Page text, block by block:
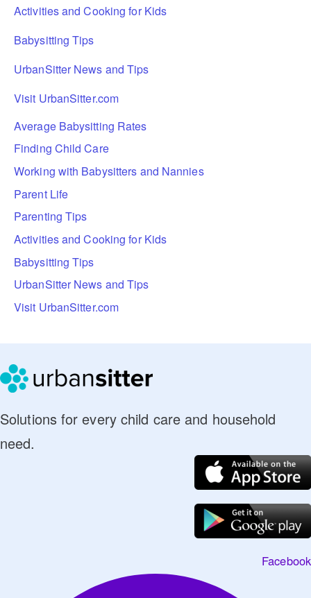
Activities and Cooking for Kids
Babysitting Tips
UrbanSitter News and Tips
Visit UrbanSitter.com
Average Babysitting Rates
Finding Child Care
Working with Babysitters and Nannies
Parent Life
Parenting Tips
Activities and Cooking for Kids
Babysitting Tips
UrbanSitter News and Tips
Visit UrbanSitter.com
Solutions for every child care and household
need.
Facebook